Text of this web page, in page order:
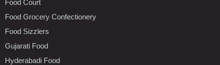
Food Court
Food Grocery Confectionery
Food Sizzlers
Gujarati Food
Hyderabadi Food